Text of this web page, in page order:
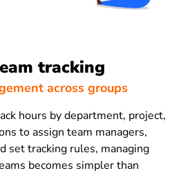
tracking
across groups
hours by department, project,
to assign team managers,
set tracking rules, managing
becomes simpler than